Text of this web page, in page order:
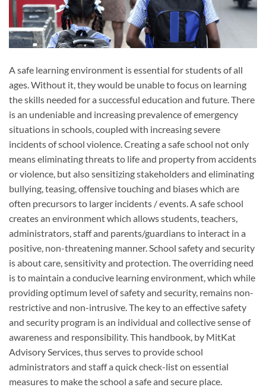
A safe learning environment is essential for students of all
ages. Without it, they would be unable to focus on learning
the skills needed for a successful education and future. There
is an undeniable and increasing prevalence of emergency
situations in schools, coupled with increasing severe
incidents of school violence. Creating a safe school not only
means eliminating threats to life and property from accidents
or violence, but also sensitizing stakeholders and eliminating
bullying, teasing, offensive touching and biases which are
often precursors to larger incidents / events. A safe school
creates an environment which allows students, teachers,
administrators, staff and parents/guardians to interact in a
positive, non-threatening manner. School safety and security
is about care, sensitivity and protection. The overriding need
is to maintain a conducive learning environment, which while
providing optimum level of safety and security, remains non-
restrictive and non-intrusive. The key to an effective safety
and security program is an individual and collective sense of
awareness and responsibility. This handbook, by MitKat
Advisory Services, thus serves to provide school
administrators and staff a quick check-list on essential
measures to make the school a safe and secure place.